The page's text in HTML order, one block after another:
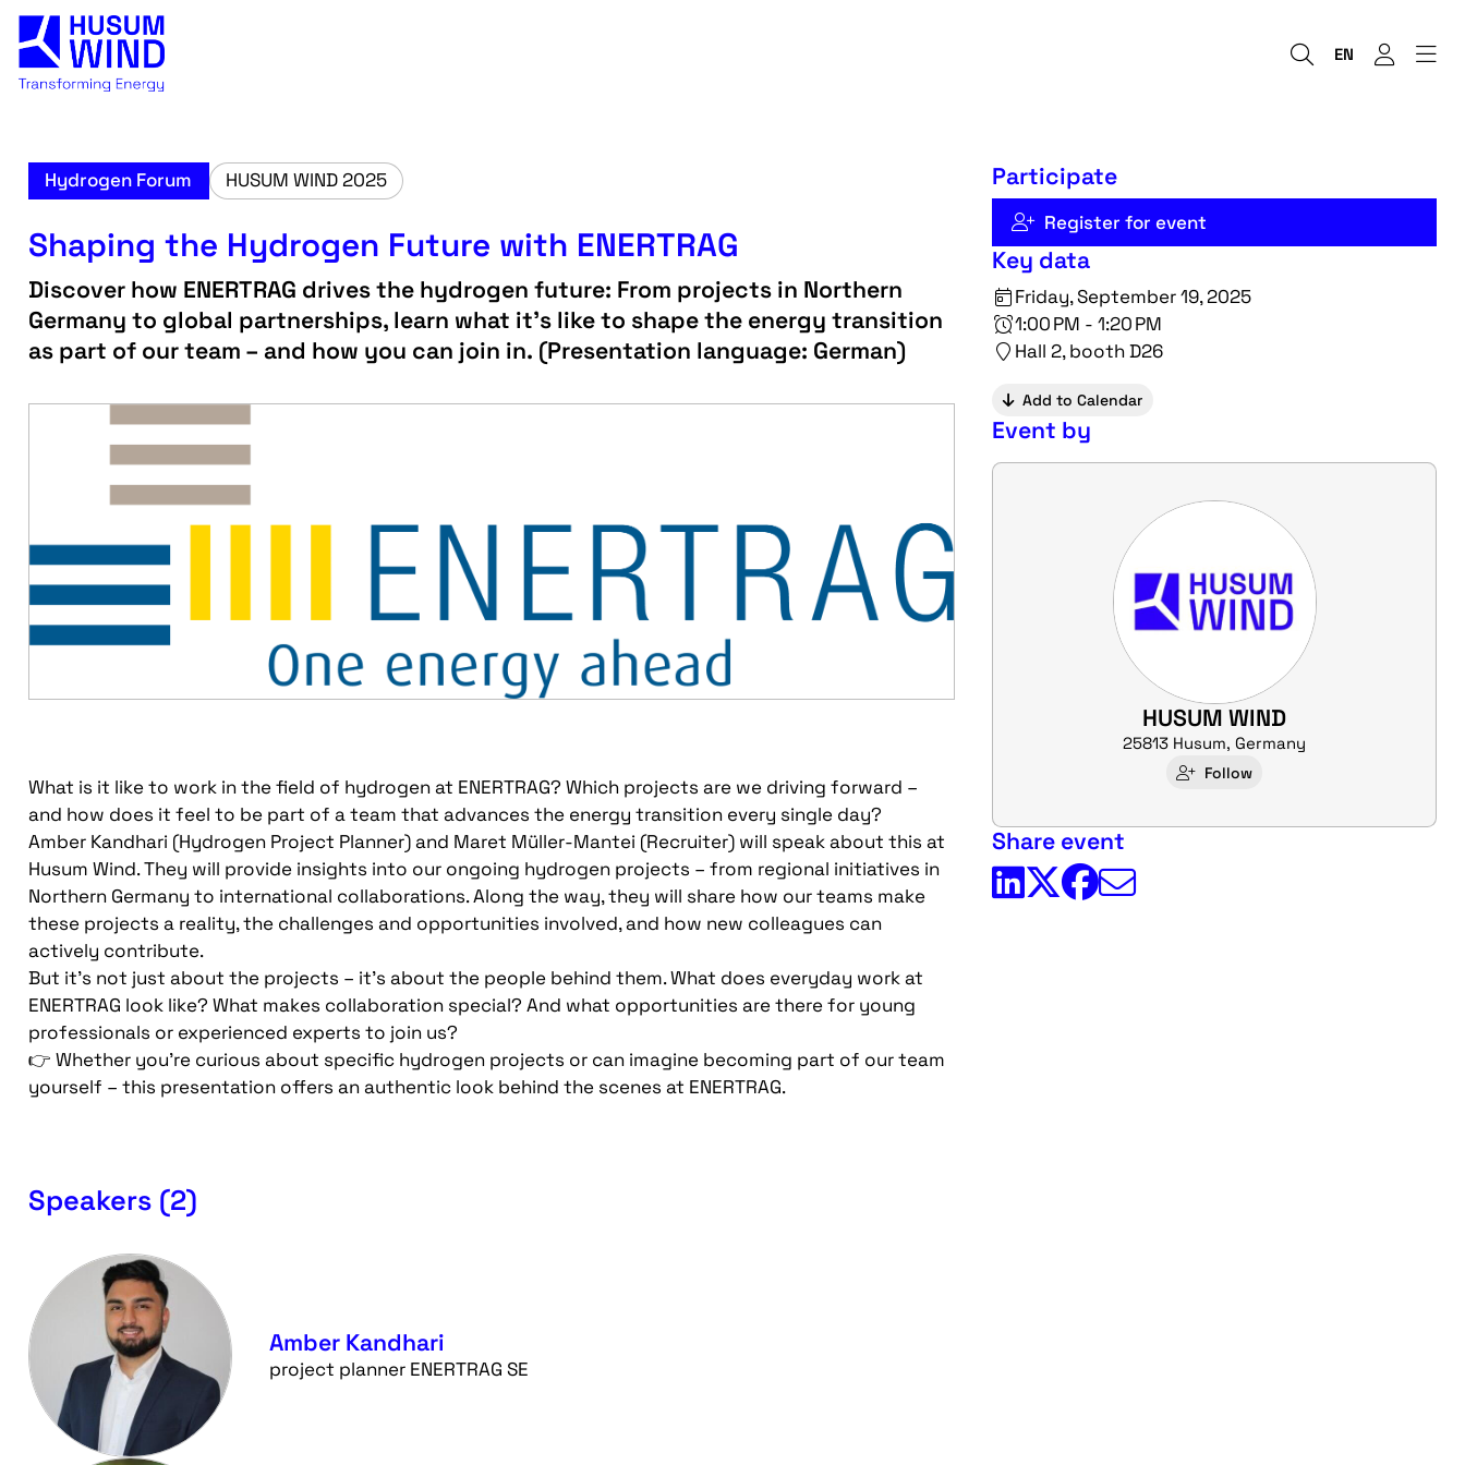
EN
Hydrogen Forum HUSUM WIND 2025
Shaping the Hydrogen Future with ENERTRAG
Discover how ENERTRAG drives the hydrogen future: From projects in Northern
Germany to global partnerships, learn what it’s like to shape the energy transition
as part of our team – and how you can join in. (Presentation language: German)
What is it like to work in the field of hydrogen at ENERTRAG? Which projects are we driving forward –
and how does it feel to be part of a team that advances the energy transition every single day?
Amber Kandhari (Hydrogen Project Planner) and Maret Müller-Mantei (Recruiter) will speak about this at
Husum Wind. They will provide insights into our ongoing hydrogen projects – from regional initiatives in
Northern Germany to international collaborations. Along the way, they will share how our teams make
these projects a reality, the challenges and opportunities involved, and how new colleagues can
actively contribute.
But it’s not just about the projects – it’s about the people behind them. What does everyday work at
ENERTRAG look like? What makes collaboration special? And what opportunities are there for young
professionals or experienced experts to join us?
👉 Whether you’re curious about specific hydrogen projects or can imagine becoming part of our team
yourself – this presentation offers an authentic look behind the scenes at ENERTRAG.
Speakers (2)
Amber Kandhari
project planner ENERTRAG SE
Participate
Register for event
Key data
Friday, September 19, 2025
1:00 PM - 1:20 PM
Hall 2, booth D26
Add to Calendar
Event by
HUSUM WIND
25813 Husum, Germany
Follow
Share event